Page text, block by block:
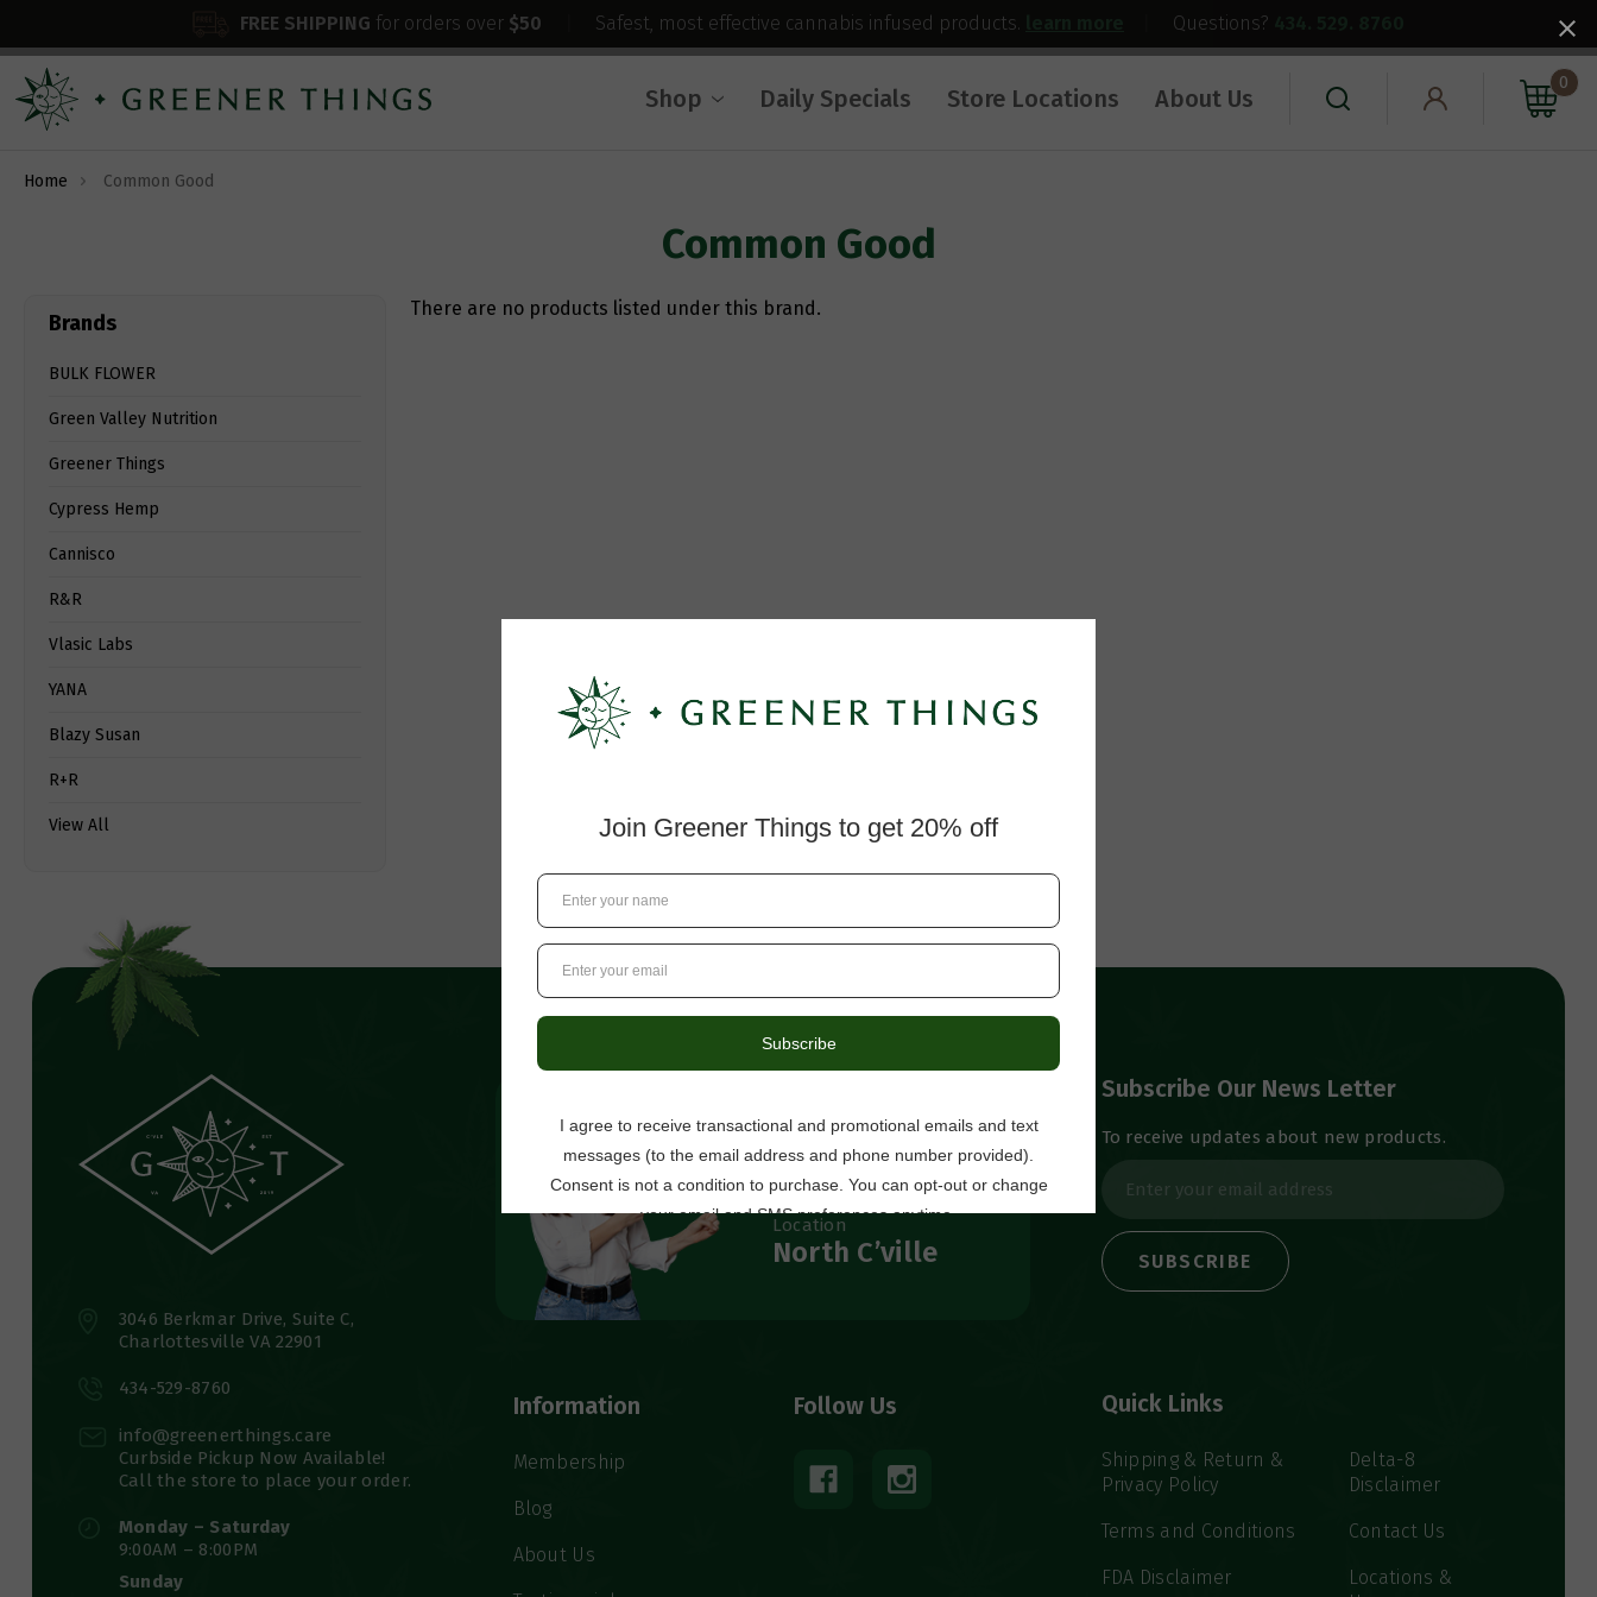
FREE SHIPPING for orders over $50 Safest, most effective cannabis infused products. Questions?
Shop Daily Specials Store Locations About Us
0
Home Common Good
Common Good
Brands
BULK FLOWER
Green Valley Nutrition
Greener Things
Cypress Hemp
Cannisco
R&R
Vlasic Labs
YANA
Blazy Susan
R+R
View All
There are no products listed under this brand.
3046 Berkmar Drive, Suite C,
Charlottesville VA 22901
434-529-8760
info@greenerthings.care
Curbside Pickup Now Available!
Call the store to place your order.
Monday – Saturday
9:00AM – 8:00PM
Sunday
Questions?
434.529.8760
Local Ordering + Pickup
Location
North C’ville
Information
Membership
Blog
About Us
Follow Us
Subscribe Our News Letter
To receive updates about new products.
i
r
s
s
Quick Links
Shipping & Return &
Privacy Policy
Delta-8
Disclaimer
Terms and Conditions Contact Us
FDA Disclaimer
Locations &